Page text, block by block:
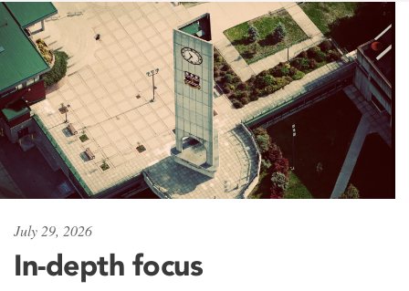
July 29, 2026
In-depth focus